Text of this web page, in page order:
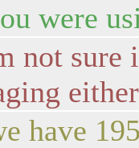
were
not sure
have